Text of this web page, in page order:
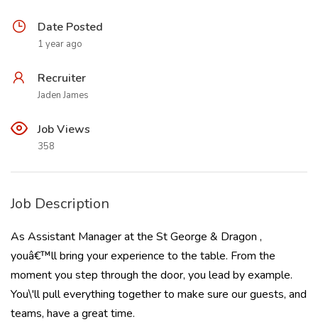
Date Posted
1 year ago
Recruiter
Jaden James
Job Views
358
Job Description
As Assistant Manager at the St George & Dragon ,
youâ€™ll bring your experience to the table. From the
moment you step through the door, you lead by example.
You\'ll pull everything together to make sure our guests, and
teams, have a great time.